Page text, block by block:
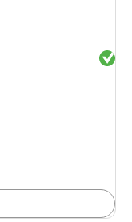
Exited